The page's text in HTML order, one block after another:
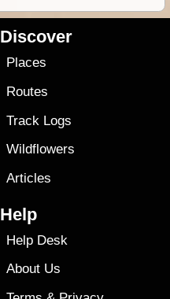
Discover
Places
Routes
Track Logs
Wildflowers
Articles
Help
Help Desk
About Us